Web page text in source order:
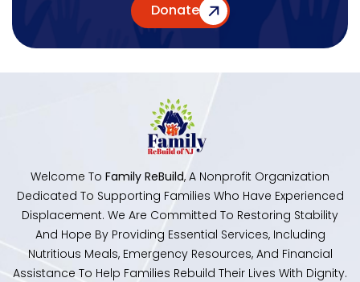
Donate
Welcome To Family ReBuild, A Nonprofit Organization
Dedicated To Supporting Families Who Have Experienced
Displacement. We Are Committed To Restoring Stability
And Hope By Providing Essential Services, Including
Nutritious Meals, Emergency Resources, And Financial
Assistance To Help Families Rebuild Their Lives With Dignity.